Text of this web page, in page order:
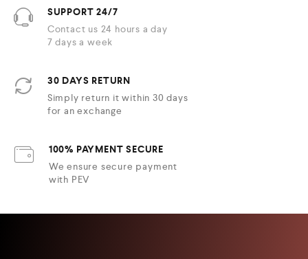
SUPPORT 24/7
Contact us 24 hours a day
7 days a week
30 DAYS RETURN
Simply return it within 30 days
for an exchange
100% PAYMENT SECURE
We ensure secure payment
with PEV